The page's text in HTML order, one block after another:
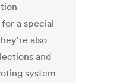
a special
also
and
system